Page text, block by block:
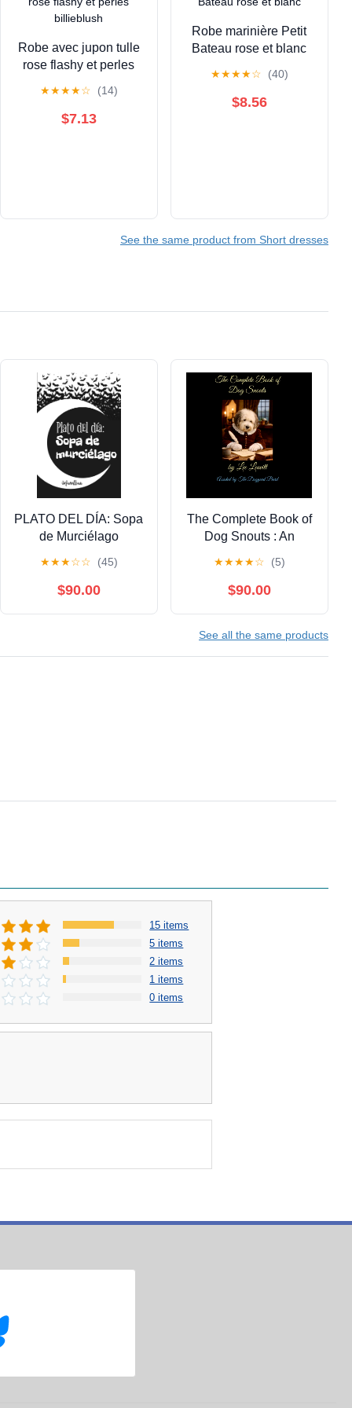
Robe avec jupon tulle
rose flashy et perles
★★★★☆ (14)
$7.13
Robe marinière Petit
Bateau rose et blanc
★★★★☆ (40)
$8.56
See the same product from Short dresses
PLATO DEL DÍA: Sopa
de Murciélago
Kindle Edition
★★★☆☆ (45)
$90.00
The Complete Book of
Dog Snouts : An
Kindle Edition
★★★★☆ (5)
$90.00
See all the same products
15 items
5 items
2 items
1 items
0 items